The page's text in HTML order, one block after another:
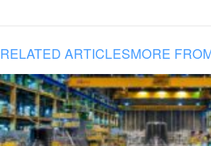
RELATED ARTICLESMORE